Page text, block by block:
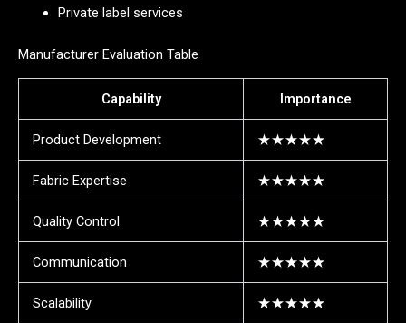
Private label services
Manufacturer Evaluation Table
Capability Importance
Product Development ★★★★★
Fabric Expertise ★★★★★
Quality Control ★★★★★
Communication ★★★★★
Scalability ★★★★★